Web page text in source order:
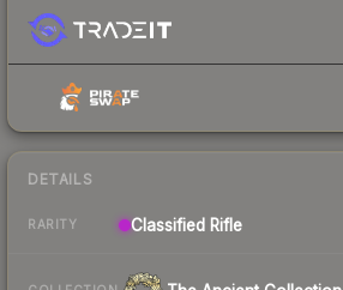
DETAILS
RARITY Classified Rifle